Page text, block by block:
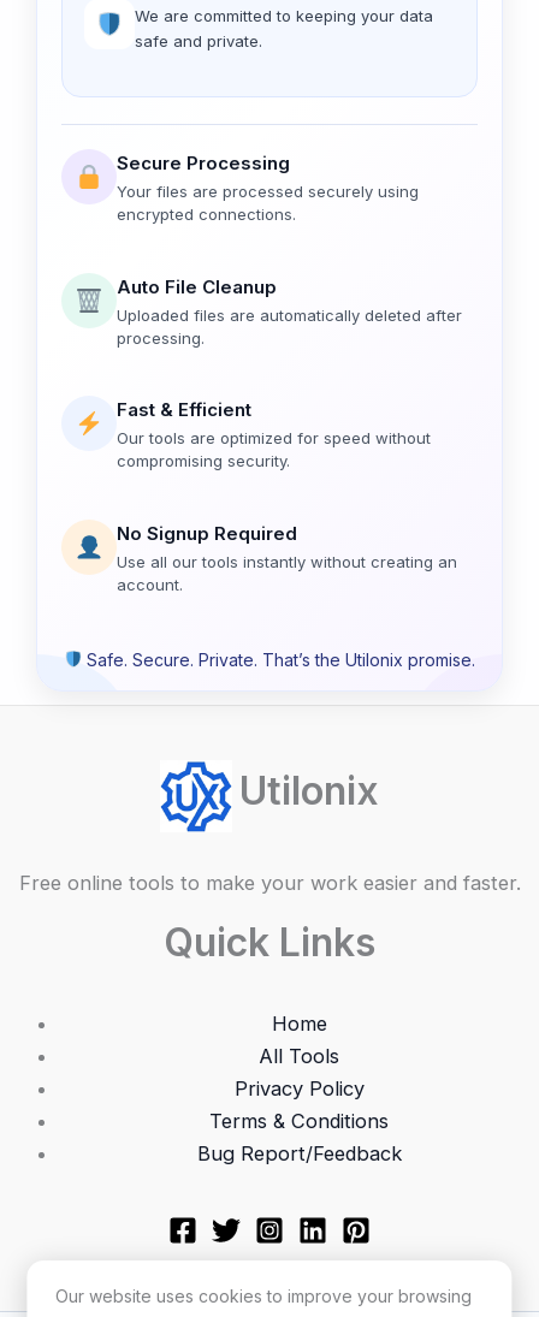
We are committed to keeping your data
safe and private.
Secure Processing
Your files are processed securely using
encrypted connections.
Auto File Cleanup
Uploaded files are automatically deleted after
processing.
Fast & Efficient
Our tools are optimized for speed without
compromising security.
No Signup Required
Use all our tools instantly without creating an
account.
Safe. Secure. Private. That’s the Utilonix promise.
Utilonix
Free online tools to make your work easier and faster.
Quick Links
Home
All Tools
Privacy Policy
Terms & Conditions
Bug Report/Feedback
Our website uses cookies to improve your browsing